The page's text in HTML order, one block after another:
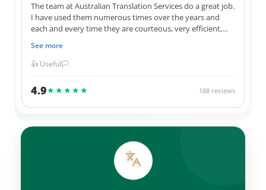
The team at Australian Translation Services do a great job.
I have used them numerous times over the years and
each and every time they are courteous, very efficient,
they always give me a great price for their services. I have
used them for official Government documents, legal
team.
See more
👍 Useful🏳️
4.9★★★★★ 188 reviews